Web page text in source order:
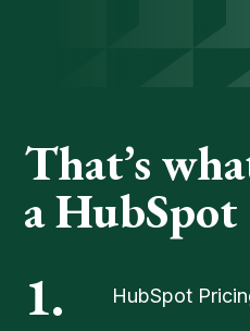
That’s
a
1. HubSpot